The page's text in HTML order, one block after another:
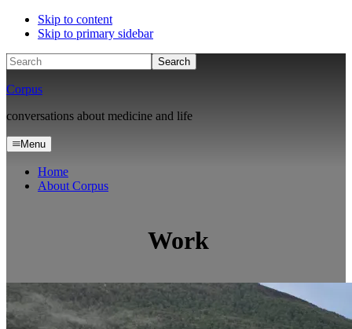
Skip to content
Skip to primary sidebar
Search
Corpus
conversations about medicine and life
Menu
Home
About Corpus
Work